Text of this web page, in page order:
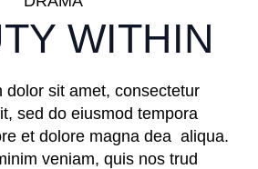
WITHIN
dolor sit amet, consectetur
sed do eiusmod tempora
et dolore magna dea aliqua.
veniam, quis nos trud